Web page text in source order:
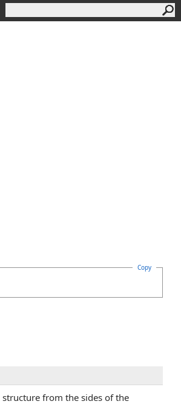
Copy
structure from the sides of the